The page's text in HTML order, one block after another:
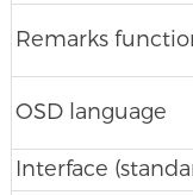
Remarks
OSD language
Interface